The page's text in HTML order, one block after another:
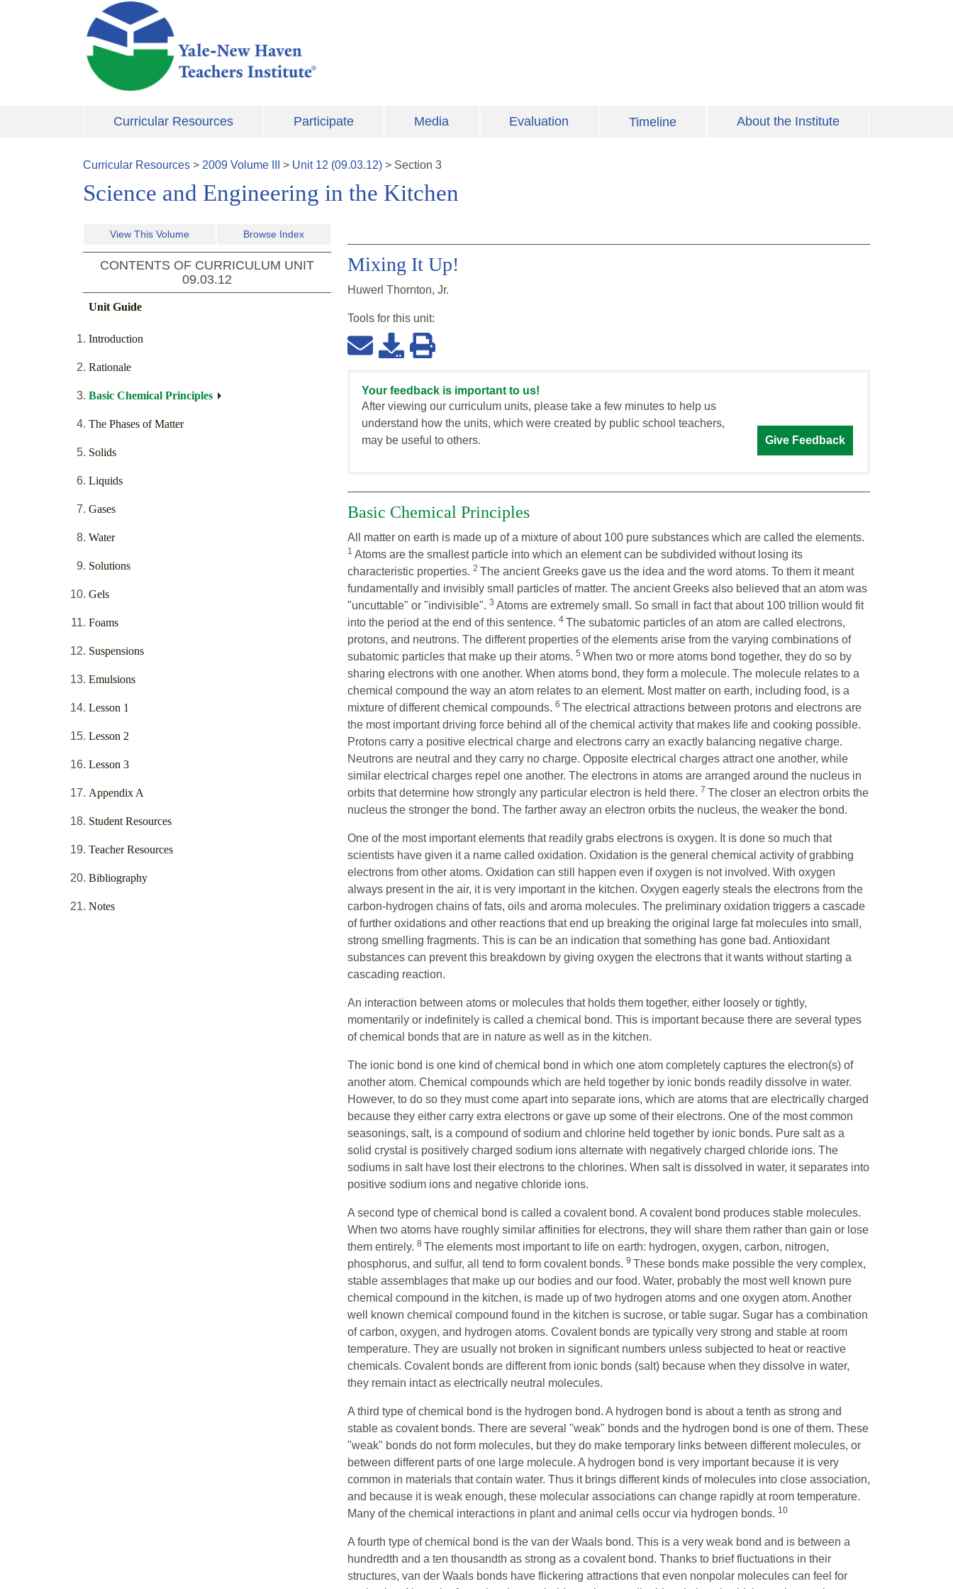
Skip to main content
Curricular Resources Participate Media Evaluation Timeline About the Institute
Curricular Resources > 2009 Volume > Unit 12 (09.03.12) > Section 3
Science and Engineering in the Kitchen
View This Volume Browse Index
CONTENTS OF CURRICULUM UNIT
09.03.12
Unit Guide
Introduction
Rationale
Basic Chemical Principles
The Phases of Matter
Solids
Liquids
Gases
Water
Solutions
Gels
Foams
Suspensions
Emulsions
Lesson 1
Lesson 2
Lesson 3
Appendix A
Student Resources
Teacher Resources
Bibliography
Notes
Mixing It Up!
Huwerl Thornton, Jr.
Tools for this unit:
Your feedback is important to us!
After viewing our curriculum units, please take a few minutes to help us
understand how the units, which were created by public school teachers,
may be useful to others.
Give Feedback
Basic Chemical Principles
All matter on earth is made up of a mixture of about 100 pure substances which are called the elements.
1 Atoms are the smallest particle into which an element can be subdivided without losing its
characteristic properties. 2 The ancient Greeks gave us the idea and the word atoms. To them it meant
fundamentally and invisibly small particles of matter. The ancient Greeks also believed that an atom was
"uncuttable" or "indivisible". 3 Atoms are extremely small. So small in fact that about 100 trillion would fit
into the period at the end of this sentence. 4 The subatomic particles of an atom are called electrons,
protons, and neutrons. The different properties of the elements arise from the varying combinations of
subatomic particles that make up their atoms. 5 When two or more atoms bond together, they do so by
sharing electrons with one another. When atoms bond, they form a molecule. The molecule relates to a
chemical compound the way an atom relates to an element. Most matter on earth, including food, is a
mixture of different chemical compounds. 6 The electrical attractions between protons and electrons are
the most important driving force behind all of the chemical activity that makes life and cooking possible.
Protons carry a positive electrical charge and electrons carry an exactly balancing negative charge.
Neutrons are neutral and they carry no charge. Opposite electrical charges attract one another, while
similar electrical charges repel one another. The electrons in atoms are arranged around the nucleus in
orbits that determine how strongly any particular electron is held there. 7 The closer an electron orbits the
nucleus the stronger the bond. The farther away an electron orbits the nucleus, the weaker the bond.
One of the most important elements that readily grabs electrons is oxygen. It is done so much that
scientists have given it a name called oxidation. Oxidation is the general chemical activity of grabbing
electrons from other atoms. Oxidation can still happen even if oxygen is not involved. With oxygen
always present in the air, it is very important in the kitchen. Oxygen eagerly steals the electrons from the
carbon-hydrogen chains of fats, oils and aroma molecules. The preliminary oxidation triggers a cascade
of further oxidations and other reactions that end up breaking the original large fat molecules into small,
strong smelling fragments. This is can be an indication that something has gone bad. Antioxidant
substances can prevent this breakdown by giving oxygen the electrons that it wants without starting a
cascading reaction.
An interaction between atoms or molecules that holds them together, either loosely or tightly,
momentarily or indefinitely is called a chemical bond. This is important because there are several types
of chemical bonds that are in nature as well as in the kitchen.
The ionic bond is one kind of chemical bond in which one atom completely captures the electron(s) of
another atom. Chemical compounds which are held together by ionic bonds readily dissolve in water.
However, to do so they must come apart into separate ions, which are atoms that are electrically charged
because they either carry extra electrons or gave up some of their electrons. One of the most common
seasonings, salt, is a compound of sodium and chlorine held together by ionic bonds. Pure salt as a
solid crystal is positively charged sodium ions alternate with negatively charged chloride ions. The
sodiums in salt have lost their electrons to the chlorines. When salt is dissolved in water, it separates into
positive sodium ions and negative chloride ions.
A second type of chemical bond is called a covalent bond. A covalent bond produces stable molecules.
When two atoms have roughly similar affinities for electrons, they will share them rather than gain or lose
them entirely. 8 The elements most important to life on earth: hydrogen, oxygen, carbon, nitrogen,
phosphorus, and sulfur, all tend to form covalent bonds. 9 These bonds make possible the very complex,
stable assemblages that make up our bodies and our food. Water, probably the most well known pure
chemical compound in the kitchen, is made up of two hydrogen atoms and one oxygen atom. Another
well known chemical compound found in the kitchen is sucrose, or table sugar. Sugar has a combination
of carbon, oxygen, and hydrogen atoms. Covalent bonds are typically very strong and stable at room
temperature. They are usually not broken in significant numbers unless subjected to heat or reactive
chemicals. Covalent bonds are different from ionic bonds (salt) because when they dissolve in water,
they remain intact as electrically neutral molecules.
A third type of chemical bond is the hydrogen bond. A hydrogen bond is about a tenth as strong and
stable as covalent bonds. There are several "weak" bonds and the hydrogen bond is one of them. These
"weak" bonds do not form molecules, but they do make temporary links between different molecules, or
between different parts of one large molecule. A hydrogen bond is very important because it is very
common in materials that contain water. Thus it brings different kinds of molecules into close association,
and because it is weak enough, these molecular associations can change rapidly at room temperature.
Many of the chemical interactions in plant and animal cells occur via hydrogen bonds. 10
A fourth type of chemical bond is the van der Waals bond. This is a very weak bond and is between a
hundredth and a ten thousandth as strong as a covalent bond. Thanks to brief fluctuations in their
structures, van der Waals bonds have flickering attractions that even nonpolar molecules can feel for